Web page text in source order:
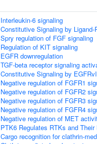
Interleukin-6 signaling
Constitutive Signaling by
Spry regulation of FGF signaling
Regulation of KIT signaling
EGFR downregulation
TGF-beta receptor signaling
Constitutive Signaling by
Negative regulation of FGFR1
Negative regulation of FGFR2
Negative regulation of FGFR3
Negative regulation of FGFR4
Negative regulation of MET
PTK6 Regulates RTKs and
Cargo recognition for clathrin-